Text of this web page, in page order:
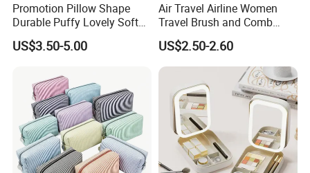
Promotion Pillow Shape
Durable Puffy Lovely Soft
Comfortable Pen Cosmetic
Storage Large Capacity
Accesorries Winter Makeup
Bag
US$3.50-5.00
Air Travel Airline Women
Travel Brush and Comb
Amenity Kit
US$2.50-2.60